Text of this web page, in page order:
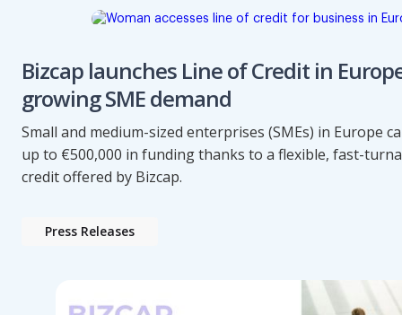
Bizcap launches Line of Credit in
growing SME demand
Small and medium-sized enterprises (SMEs) in Europe
up to €500,000 in funding thanks to a flexible, fast-
credit offered by Bizcap.
Press Releases